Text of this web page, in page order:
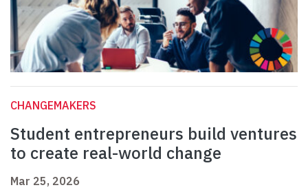
CHANGEMAKERS
Student entrepreneurs build ventures
to create real-world change
Mar 25, 2026